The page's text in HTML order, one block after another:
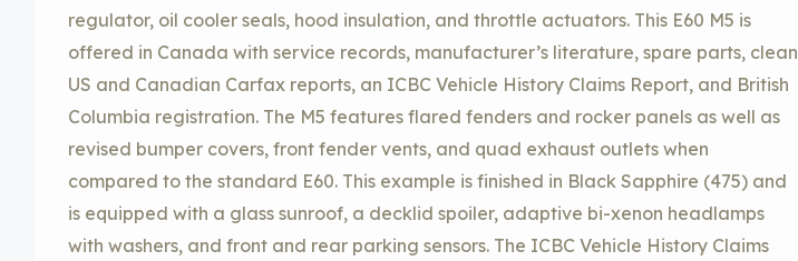
regulator, oil cooler seals, hood insulation, and throttle actuators. This E60 M5 is
offered in Canada with service records, manufacturer’s literature, spare parts, clean
US and Canadian Carfax reports, an ICBC Vehicle History Claims Report, and British
Columbia registration. The M5 features flared fenders and rocker panels as well as
revised bumper covers, front fender vents, and quad exhaust outlets when
compared to the standard E60. This example is finished in Black Sapphire (475) and
is equipped with a glass sunroof, a decklid spoiler, adaptive bi-xenon headlamps
with washers, and front and rear parking sensors. The ICBC Vehicle History Claims